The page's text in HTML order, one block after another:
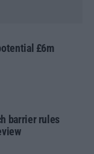
£6m
barrier rules